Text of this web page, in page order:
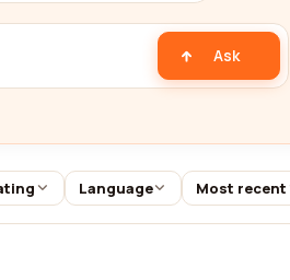
Ask
Language Most recent